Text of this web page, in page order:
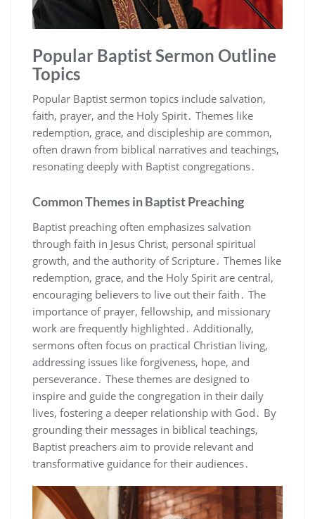
Popular Baptist Sermon Outline
Topics
Popular Baptist sermon topics include salvation,
faith, prayer, and the Holy Spirit․ Themes like
redemption, grace, and discipleship are common,
often drawn from biblical narratives and teachings,
resonating deeply with Baptist congregations․
Common Themes in Baptist Preaching
Baptist preaching often emphasizes salvation
through faith in Jesus Christ, personal spiritual
growth, and the authority of Scripture․ Themes like
redemption, grace, and the Holy Spirit are central,
encouraging believers to live out their faith․ The
importance of prayer, fellowship, and missionary
work are frequently highlighted․ Additionally,
sermons often focus on practical Christian living,
addressing issues like forgiveness, hope, and
perseverance․ These themes are designed to
inspire and guide the congregation in their daily
lives, fostering a deeper relationship with God․ By
grounding their messages in biblical teachings,
Baptist preachers aim to provide relevant and
transformative guidance for their audiences․